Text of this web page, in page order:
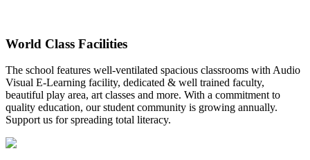
World Class Facilities
The school features well-ventilated spacious classrooms with Audio
Visual E-Learning facility, dedicated & well trained faculty,
beautiful play area, art classes and more. With a commitment to
quality education, our student community is growing annually.
Support us for spreading total literacy.